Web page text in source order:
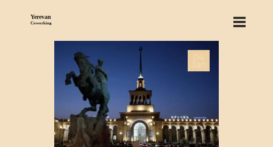
ABOUT US
SERVICES
PRICING
BLOG
FIND US
04
Jan